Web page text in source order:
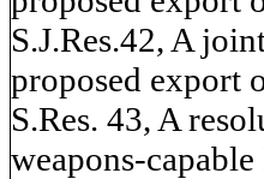
S.J.Res.42, A
proposed export
S.Res. 43, A
weapons-